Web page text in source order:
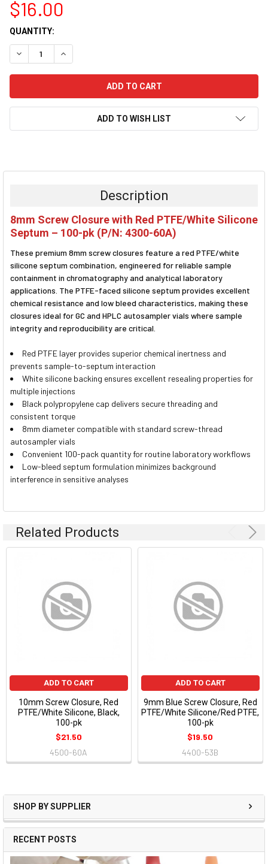
SHOP BY SUPPLIER
RECENT POSTS
$16.00
CURRENT
STOCK:
QUANTITY:
DECREASE QUANTITY:INCREASE QUANTITY:
ADD TO WISH LIST
BOUGHT
ALL
SELECTED
TO CART
Description
8mm Screw Closure with Red PTFE/White Silicone
Septum – 100-pk (P/N: 4300-60A)
These premium 8mm screw closures feature a red PTFE/white
silicone septum combination, engineered for reliable sample
containment in chromatography and analytical laboratory
applications. The PTFE-faced silicone septum provides excellent
chemical resistance and low bleed characteristics, making these
closures ideal for GC and HPLC autosampler vials where sample
integrity and reproducibility are critical.
Red PTFE layer provides superior chemical inertness and
prevents sample-to-septum interaction
White silicone backing ensures excellent resealing properties for
multiple injections
Black polypropylene cap delivers secure threading and
consistent torque
8mm diameter compatible with standard screw-thread
autosampler vials
Convenient 100-pack quantity for routine laboratory workflows
Low-bleed septum formulation minimizes background
interference in sensitive analyses
Related Products
ADD TO CART
10mm Screw Closure, Red
PTFE/White Silicone, Black,
100-pk
$21.50
4500-60A
ADD TO CART
9mm Blue Screw Closure, Red
PTFE/White Silicone/Red PTFE,
100-pk
$19.50
4400-53B